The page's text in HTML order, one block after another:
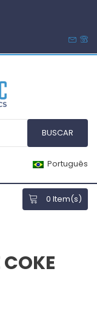
Português
0 Item(s)
COKE